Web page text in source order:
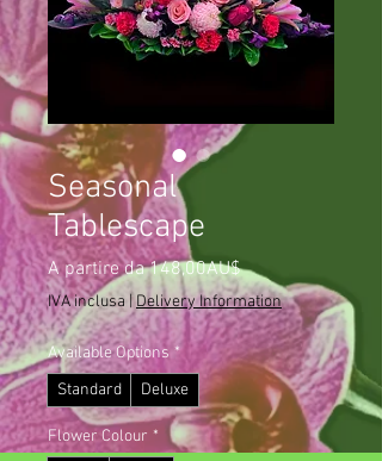
Seasonal
Tablescape
A partire da148,00AU$Prezzo
scontato
IVA inclusa |Delivery Information
Available Options *
Standard
Deluxe
Flower Colour *